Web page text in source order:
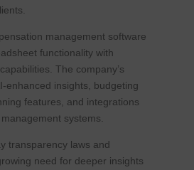
management software
functionality with
The company’s
enhanced insights, budgeting
features, and integrations
systems.
transparency laws and
need for deeper insights